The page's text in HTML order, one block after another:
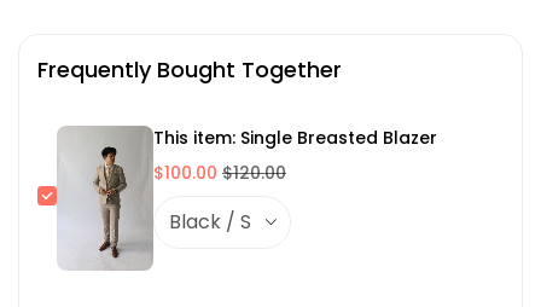
Frequently Bought Together
This item: Single Breasted Blazer
$100.00 $120.00